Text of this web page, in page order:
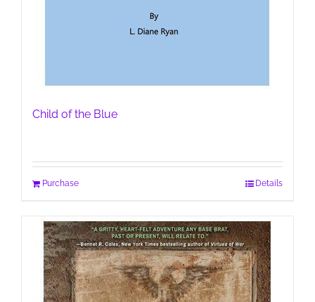
Child of the Blue
Purchase Details